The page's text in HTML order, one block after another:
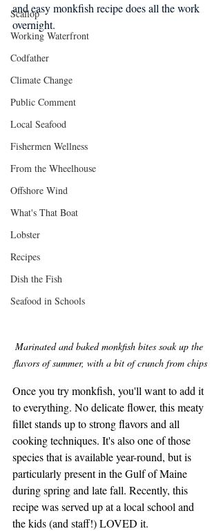
Scallop
Working Waterfront
Codfather
Climate Change
Public Comment
Local Seafood
Fishermen Wellness
From the Wheelhouse
Offshore Wind
What's That Boat
Lobster
Recipes
Dish the Fish
Seafood in Schools
and easy monkfish recipe does all the work
overnight.
Marinated and baked monkfish bites soak up the
flavors of summer, with a bit of crunch from chips
Once you try monkfish, you'll want to add it
to everything. No delicate flower, this meaty
fillet stands up to strong flavors and all
cooking techniques. It's also one of those
species that is available year-round, but is
particularly present in the Gulf of Maine
during spring and late fall. Recently, this
recipe was served up at a local school and
the kids (and staff!) LOVED it.